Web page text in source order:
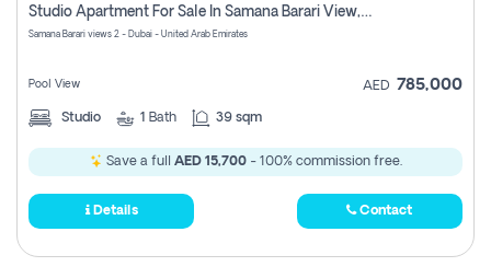
Studio Apartment For Sale In Samana Barari View, Dubai
Samana Barari views 2 - Dubai - United Arab Emirates
Pool View AED 785,000
Studio 1 Bath 39 sqm
Save a full AED 15,700- 100% commission free.
Details Contact